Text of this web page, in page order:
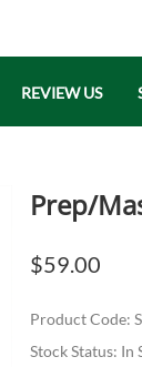
REVIEW US
Prep/
$59.00
Product Code:
Stock Status: In